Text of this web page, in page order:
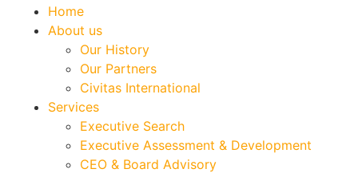
Home
About us
Our History
Our Partners
Civitas International
Services
Executive Search
Executive Assessment & Development
CEO & Board Advisory